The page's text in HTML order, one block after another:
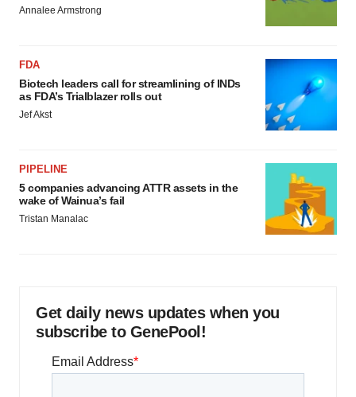
Annalee Armstrong
FDA
Biotech leaders call for streamlining of INDs
as FDA’s Trialblazer rolls out
Jef Akst
PIPELINE
5 companies advancing ATTR assets in the
wake of Wainua’s fail
Tristan Manalac
Get daily news updates when you
subscribe to GenePool!